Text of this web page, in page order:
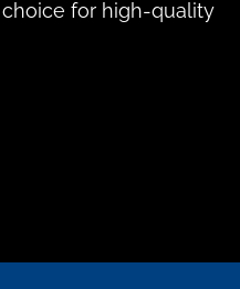
for high-quality